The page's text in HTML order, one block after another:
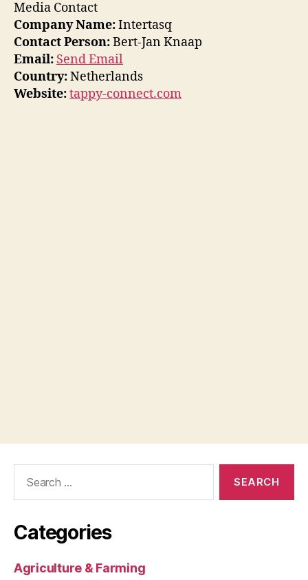
Media Contact
Company Name:Intertasq
Contact Person:Bert-Jan Knaap
Email: Send Email
Country:Netherlands
Website:tappy-connect.com
Categories
Agriculture & Farming